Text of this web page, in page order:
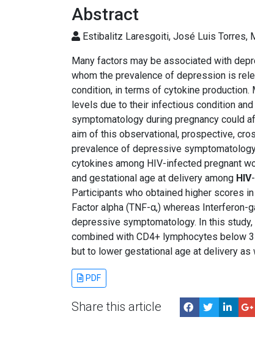
Abstract
Estibalitz Laresgoiti, José Luis Torres,
Many factors may be associated with
whom the prevalence of depression is
condition, in terms of cytokine production.
levels due to their infectious condition
symptomatology during pregnancy could
aim of this observational, prospective,
prevalence of depressive
cytokines among HIV-infected pregnant
and gestational age at delivery among HIV
Participants who obtained higher scores
Factor alpha (TNF-α,) whereas
depressive symptomatology. In this
combined with CD4+ lymphocytes below
but to lower gestational age at delivery as
PDF
Share this article